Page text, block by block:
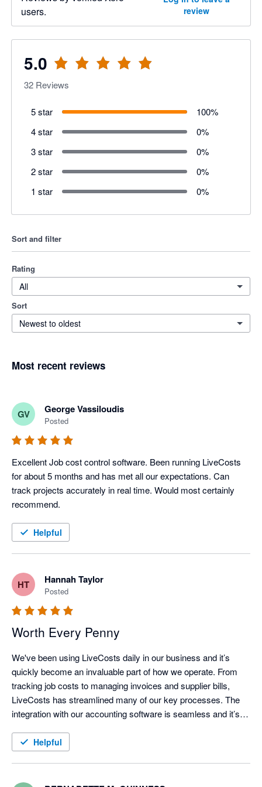
users.
review
5.0
32 Reviews
5 star 100%
4 star
0%
3 star
0%
2 star
0%
1 star
0%
Sort and filter
Rating
All
Sort
Newest to oldest
Most recent reviews
GV George Vassiloudis
Posted
Excellent Job cost control software. Been running LiveCosts
for about 5 months and has met all our expectations. Can
track projects accurately in real time. Would most certainly
recommend.
Helpful
HT Hannah Taylor
Posted
Worth Every Penny
We've been using LiveCosts daily in our business and it’s
quickly become an invaluable part of how we operate. From
tracking job costs to managing invoices and supplier bills,
LiveCosts has streamlined many of our key processes. The
integration with our accounting software is seamless and it’s
and profitable operation. We love how user friendly the
If you're in the trades and looking for a tool that truly makes a
Helpful